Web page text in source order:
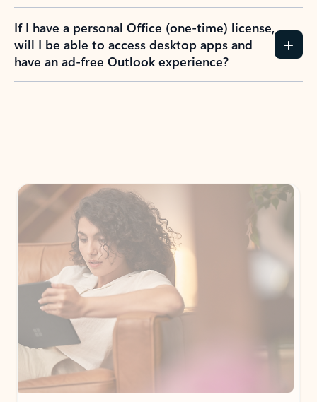
If I have a personal Office (one-time) license,
will I be able to access desktop apps and
have an ad-free Outlook experience?